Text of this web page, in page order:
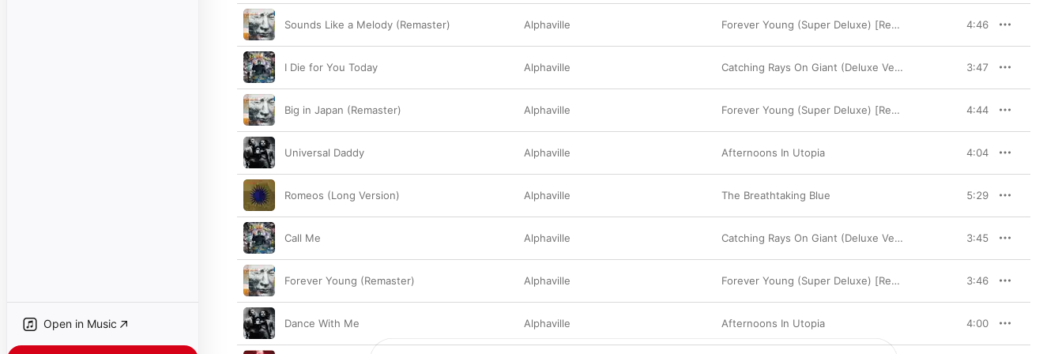
Open in Music
Sounds Like a Melody (Remaster) Alphaville Forever Young (Super Deluxe) [Remaster] 4:46
I Die for You Today Alphaville Catching Rays On Giant (Deluxe Version) 3:47
Big in Japan (Remaster) Alphaville Forever Young (Super Deluxe) [Remaster] 4:44
Universal Daddy Alphaville Afternoons In Utopia 4:04
Romeos (Long Version) Alphaville The Breathtaking Blue 5:29
Call Me Alphaville Catching Rays On Giant (Deluxe Version) 3:45
Forever Young (Remaster) Alphaville Forever Young (Super Deluxe) [Remaster] 3:46
Dance With Me Alphaville Afternoons In Utopia 4:00